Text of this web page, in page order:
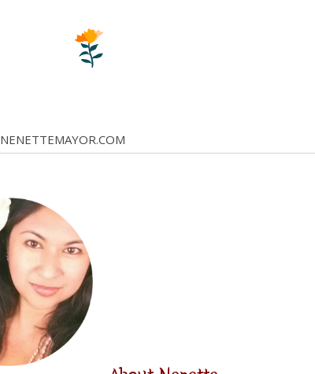
NENETTEMAYOR.COM